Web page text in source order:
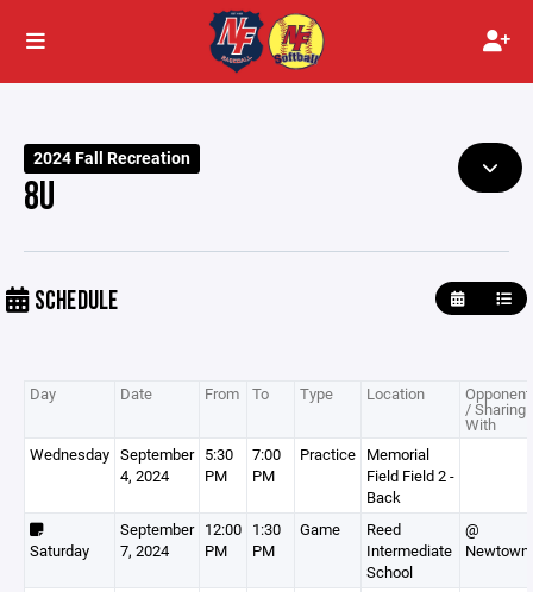
2024 Fall Recreation
8U
SCHEDULE
Day Date From To Type Location Opponent
/ Sharing
With
Wednesday September
4, 2024
5:30
PM
7:00
PM
Practice Memorial
Field Field 2 -
Back
Saturday
September
7, 2024
12:00
PM
1:30
PM
Game
Reed
Intermediate
School
@
Newtown